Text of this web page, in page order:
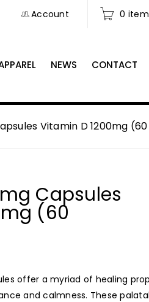
0
Account
NEWS CONTACT
Vitamin D 1200mg
Capsules
(60
offer a myriad of healing
and calmness. These